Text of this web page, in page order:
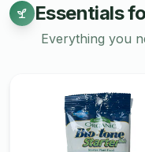
Essentials
Everything you